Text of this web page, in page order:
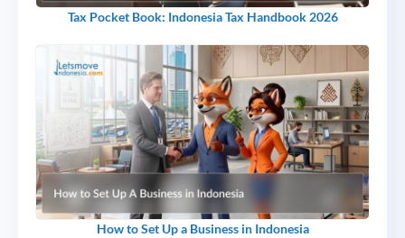
Tax Pocket Book: Indonesia Tax Handbook 2026
How to Set Up a Business in Indonesia